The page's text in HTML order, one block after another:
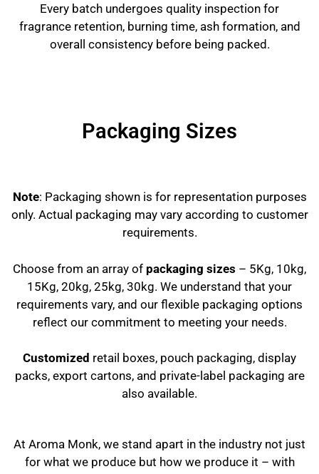
Every batch undergoes quality inspection for
fragrance retention, burning time, ash formation, and
overall consistency before being packed.
Packaging Sizes
Note: Packaging shown is for representation purposes
only. Actual packaging may vary according to customer
requirements.
Choose from an array of packaging sizes – 5Kg, 10kg,
15Kg, 20kg, 25kg, 30kg. We understand that your
requirements vary, and our flexible packaging options
reflect our commitment to meeting your needs.
Customized retail boxes, pouch packaging, display
packs, export cartons, and private-label packaging are
also available.
At Aroma Monk, we stand apart in the industry not just
for what we produce but how we produce it – with